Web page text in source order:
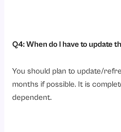
Q4: When do I have to update
You should plan to update/
months if possible. It is
dependent.